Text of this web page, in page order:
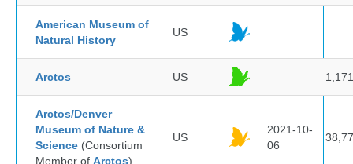
American Museum of
Natural History
US
Arctos US
Arctos/Denver
Museum of Nature &
Science (Consortium
Member of Arctos)
US
2021-10-
06